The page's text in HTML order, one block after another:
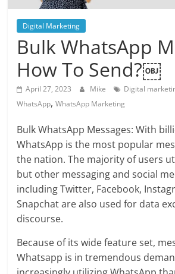
Posts
Digital Marketing
Bulk WhatsApp
How To Send?￼
April 27, 2023 Mike Digital
WhatsApp,WhatsApp Marketing
Bulk WhatsApp Messages: With
WhatsApp is the most popular
the nation. The majority of users
but other messaging and social
including Twitter, Facebook,
Snapchat are also used for data
discourse.
Because of its wide feature set,
Whatsapp is in tremendous